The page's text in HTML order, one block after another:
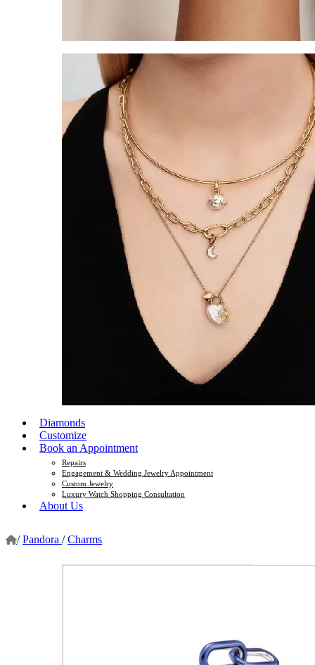
Diamonds
Customize
Book an Appointment
Repairs
Engagement & Wedding Jewelry Appointment
Custom Jewelry
Luxury Watch Shopping Consultation
About Us
/ Pandora / Charms